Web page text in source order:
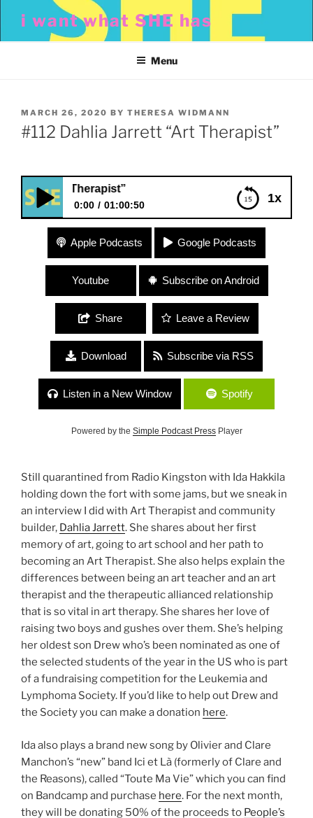
content
i want what SHE has
Menu
POSTED
ON
MARCH 26, 2020 BY THERESA WIDMANN
#112 Dahlia Jarrett “Art Therapist”
1x
“Art Therapist”
0:00 01:00:50
#112 Dahlia Jarrett “Art Therapist”
Apple Podcasts Google Podcasts
Youtube Subscribe on Android
Share Leave a Review
Download Subscribe via RSS
Listen in a New Window Spotify
Powered by the Simple Podcast PressPlayer
Still quarantined from Radio Kingston with Ida Hakkila
holding down the fort with some jams, but we sneak in
an interview I did with Art Therapist and community
builder, Dahlia Jarrett. She shares about her first
memory of art, going to art school and her path to
becoming an Art Therapist. She also helps explain the
differences between being an art teacher and an art
therapist and the therapeutic allianced relationship
that is so vital in art therapy. She shares her love of
raising two boys and gushes over them. She’s helping
her oldest son Drew who’s been nominated as one of
the selected students of the year in the US who is part
of a fundraising competition for the Leukemia and
Lymphoma Society. If you’d like to help out Drew and
the Society you can make a donation here.
Ida also plays a brand new song by Olivier and Clare
Manchon’s “new” band Ici et Là (formerly of Clare and
the Reasons), called “Toute Ma Vie” which you can find
on Bandcamp and purchase here. For the next month,
they will be donating 50% of the proceeds to People’s